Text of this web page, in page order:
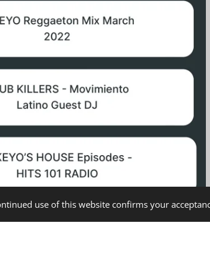
use of this website confirms your